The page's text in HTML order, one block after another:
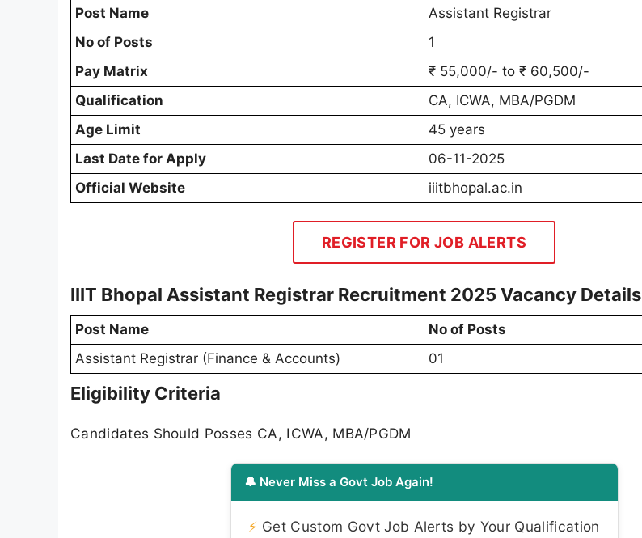
Post Name
Assistant Registrar
No of Posts
1
Pay Matrix
₹ 55,000/- to ₹ 60,500/-
Qualification
CA, ICWA, MBA/PGDM
Age Limit
45 years
Last Date for Apply
06-11-2025
Official Website
iiitbhopal.ac.in
REGISTER FOR JOB ALERTS
IIIT Bhopal Assistant Registrar Recruitment 2025 Vacancy Details
Post Name
No of Posts
Assistant Registrar (Finance & Accounts)
01
Eligibility Criteria
Candidates Should Posses CA, ICWA, MBA/PGDM
🔔 Never Miss a Govt Job Again!
⚡ Get Custom Govt Job Alerts by Your Qualification